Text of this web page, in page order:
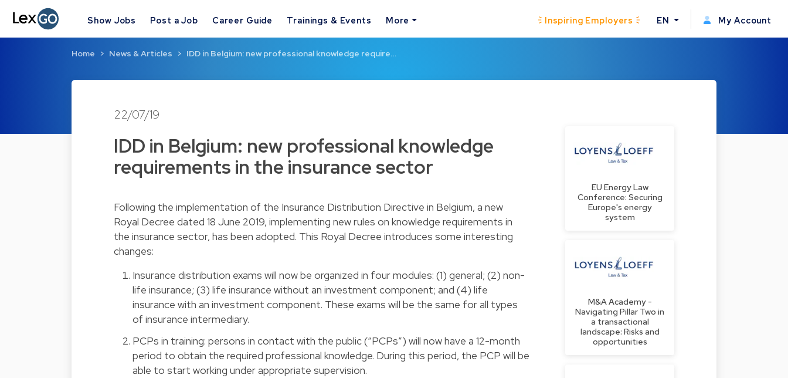
Show Jobs Post a Job Career Guide Trainings & Events More Inspiring Employers EN My Account
Home News & Articles IDD in Belgium: new professional knowledge require…
22/07/19
IDD in Belgium: new professional knowledge
requirements in the insurance sector
Following the implementation of the Insurance Distribution Directive in Belgium, a new
Royal Decree dated 18 June 2019, implementing new rules on knowledge requirements in
the insurance sector, has been adopted. This Royal Decree introduces some interesting
changes:
Insurance distribution exams will now be organized in four modules: (1) general; (2) non-
life insurance; (3) life insurance without an investment component; and (4) life
insurance with an investment component. These exams will be the same for all types
of insurance intermediary.
PCPs in training: persons in contact with the public (“PCPs”) will now have a 12-month
period to obtain the required professional knowledge. During this period, the PCP will be
able to start working under appropriate supervision.
EU Energy Law
Conference: Securing
Europe's energy
system
M&A Academy -
Navigating Pillar Two in
a transactional
landscape: Risks and
opportunities